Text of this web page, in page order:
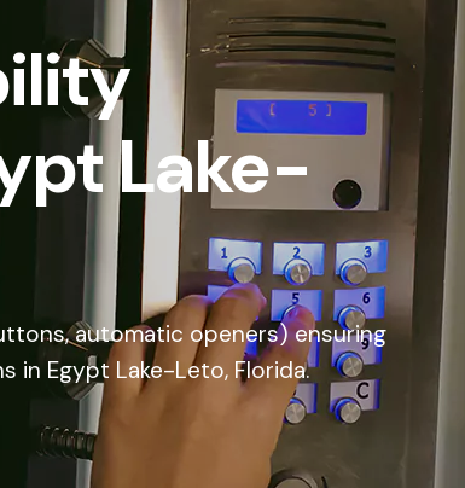
Lake-
automatic openers) ensuring
in Egypt Lake-Leto, Florida.